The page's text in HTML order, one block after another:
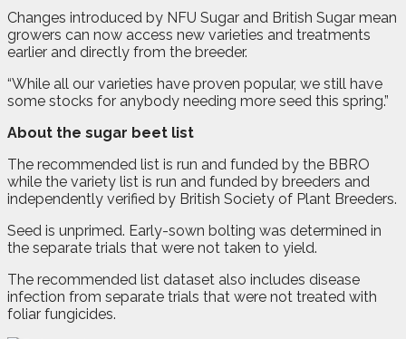
Changes introduced by NFU Sugar and British Sugar mean
growers can now access new varieties and treatments
earlier and directly from the breeder.
“While all our varieties have proven popular, we still have
some stocks for anybody needing more seed this spring.”
About the sugar beet list
The recommended list is run and funded by the BBRO
while the variety list is run and funded by breeders and
independently verified by British Society of Plant Breeders.
Seed is unprimed. Early-sown bolting was determined in
the separate trials that were not taken to yield.
The recommended list dataset also includes disease
infection from separate trials that were not treated with
foliar fungicides.